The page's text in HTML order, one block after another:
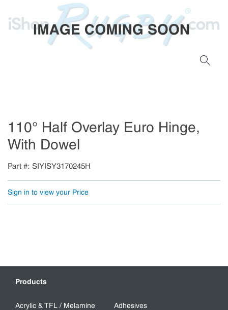
110° Half Overlay Euro Hinge,
With Dowel
Part # SIYISY3170245H
Sign in to view your Price
Products
Acrylic & TFL / Melamine
Adhesives